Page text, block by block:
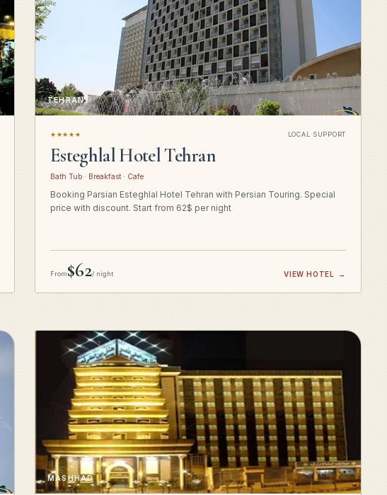
TEHRAN
★★★★★ LOCAL SUPPORT
Esteghlal Hotel Tehran
Bath Tub · Breakfast · Cafe
Booking Parsian Esteghlal Hotel Tehran with Persian Touring. Special
price with discount. Start from 62$ per night
From$62/ night VIEW HOTEL →
MASHHAD